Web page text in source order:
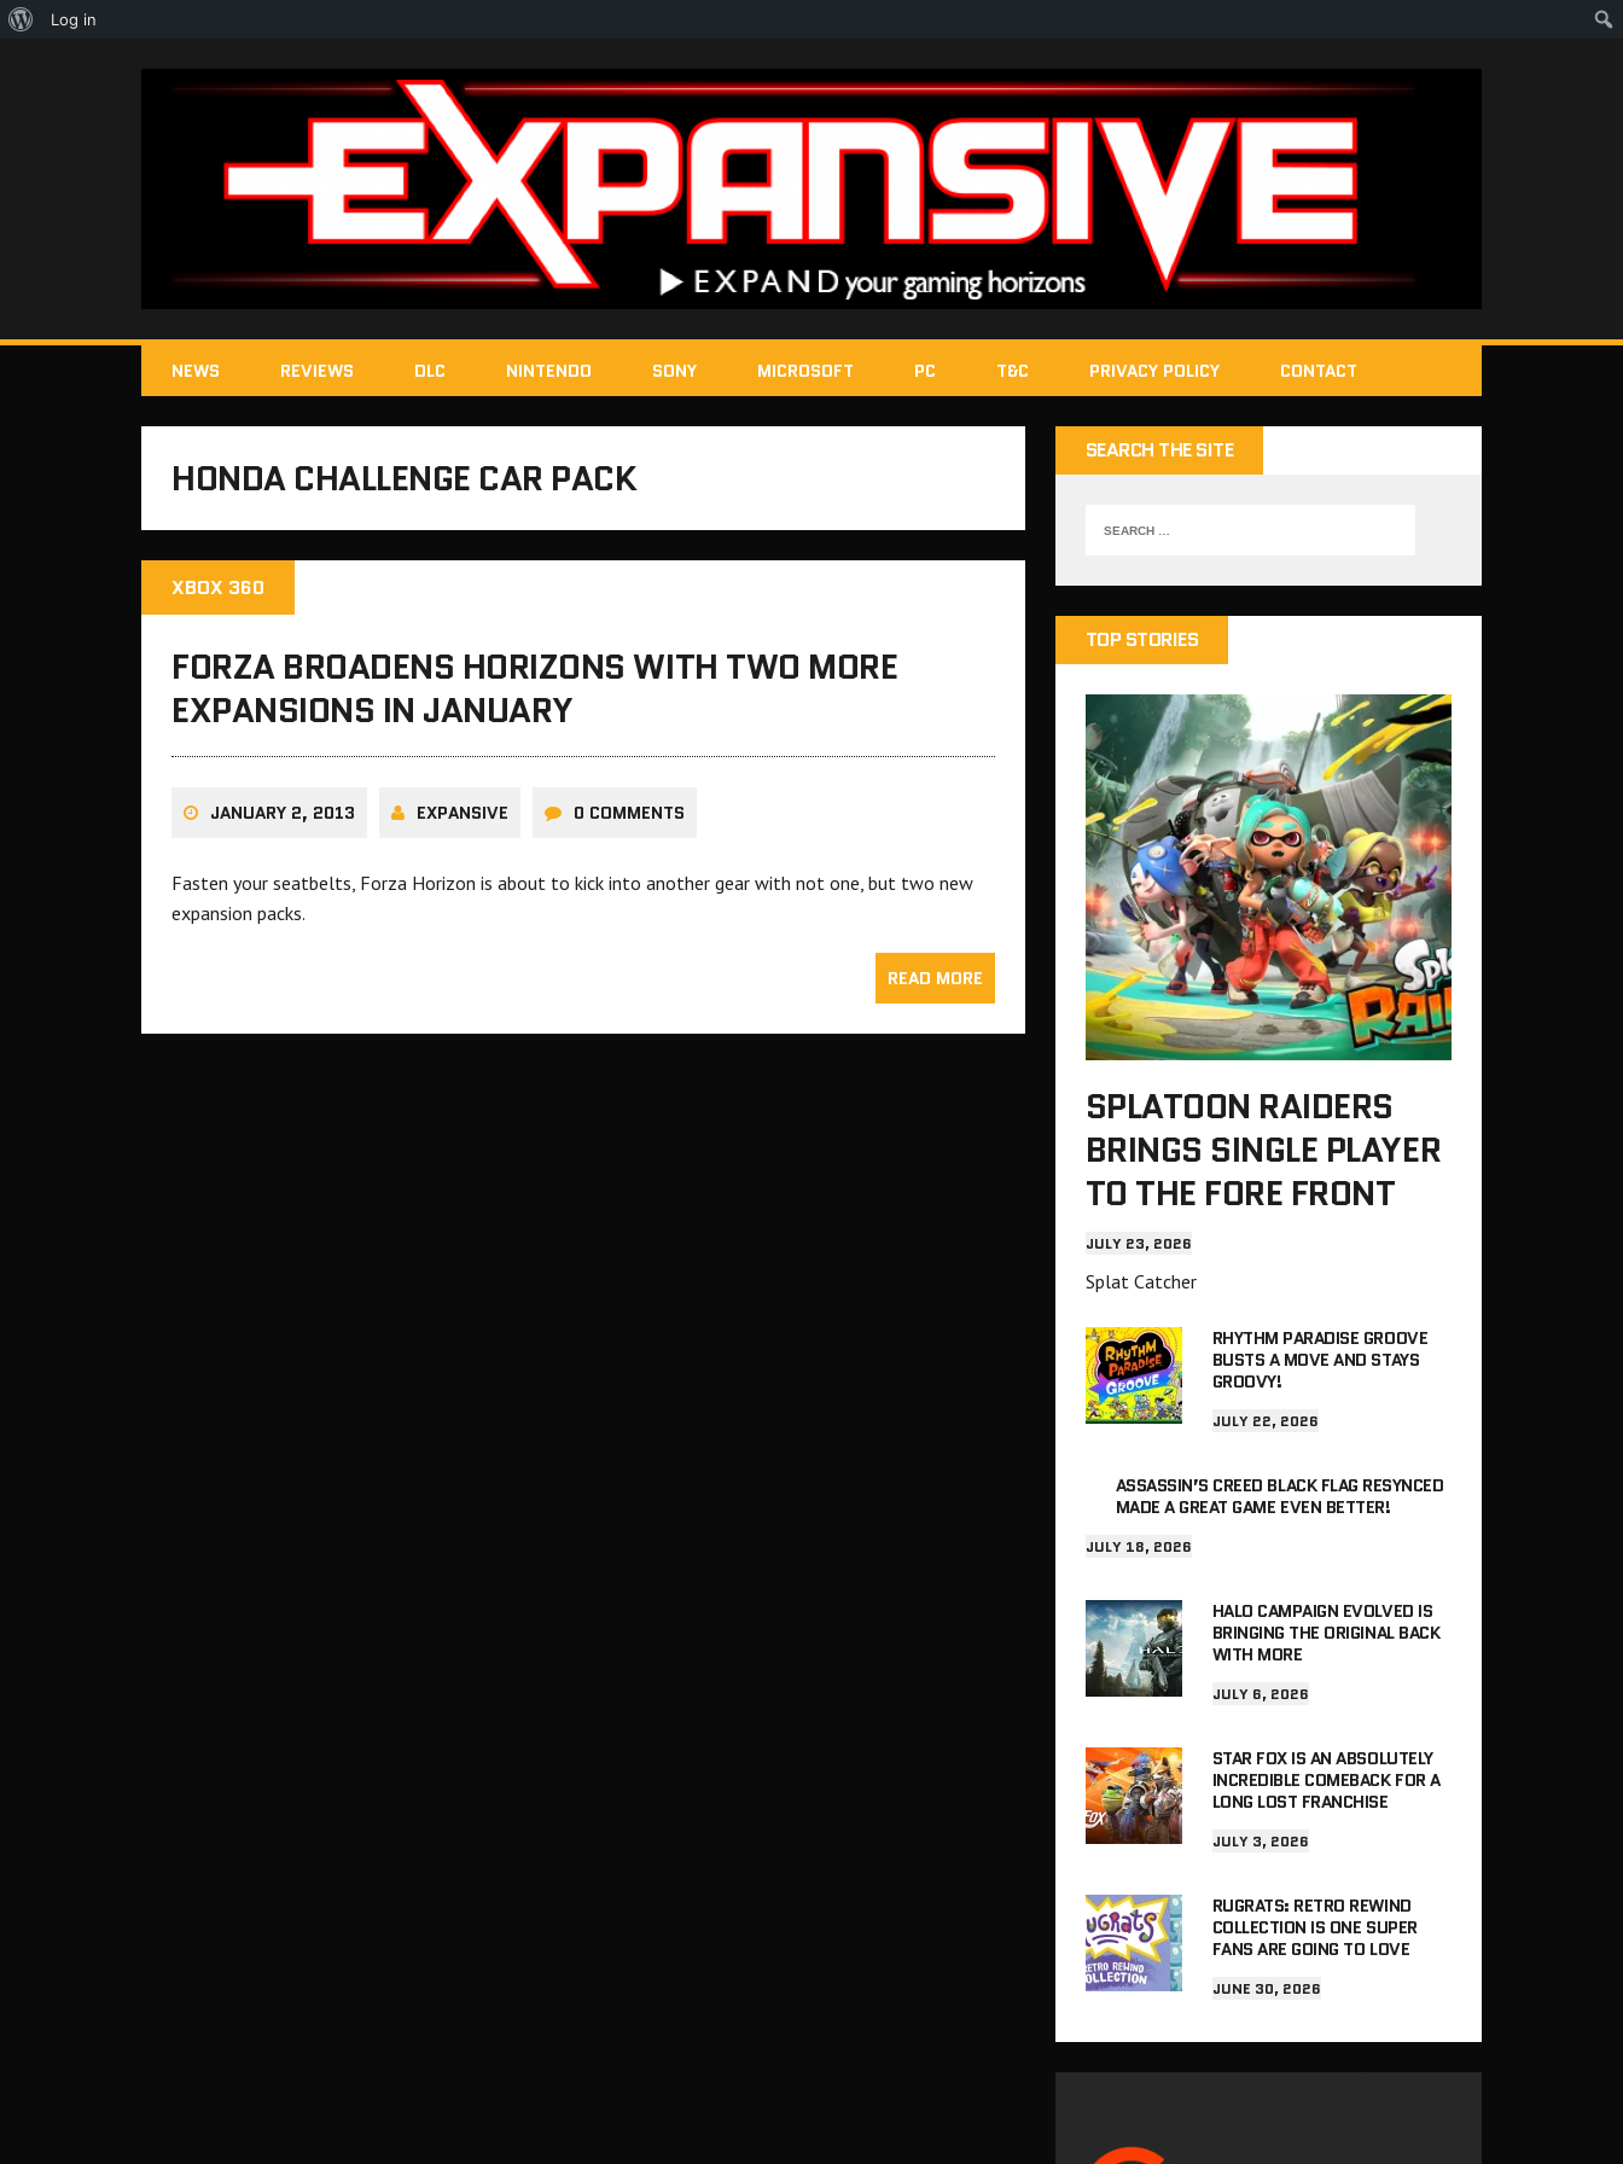
NEWS REVIEWS DLC NINTENDO SONY MICROSOFT PC T&C PRIVACY POLICY CONTACT
HONDA CHALLENGE CAR PACK
XBOX 360
FORZA BROADENS HORIZONS WITH TWO MORE
EXPANSIONS IN JANUARY
JANUARY 2, 2013 EXPANSIVE 0 COMMENTS
Fasten your seatbelts, Forza Horizon is about to kick into another gear with not one, but two new
expansion packs.
READ MORE
SEARCH THE SITE
TOP STORIES
SPLATOON RAIDERS
BRINGS SINGLE PLAYER
TO THE FORE FRONT
JULY 23, 2026
Splat Catcher
RHYTHM PARADISE GROOVE
BUSTS A MOVE AND STAYS
GROOVY!
JULY 22, 2026
ASSASSIN’S CREED BLACK FLAG RESYNCED
MADE A GREAT GAME EVEN BETTER!
JULY 18, 2026
HALO CAMPAIGN EVOLVED IS
BRINGING THE ORIGINAL BACK
WITH MORE
JULY 6, 2026
STAR FOX IS AN ABSOLUTELY
INCREDIBLE COMEBACK FOR A
LONG LOST FRANCHISE
JULY 3, 2026
RUGRATS: RETRO REWIND
COLLECTION IS ONE SUPER
FANS ARE GOING TO LOVE
JUNE 30, 2026
About
Log in